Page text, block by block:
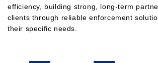
efficiency, building strong, long-term
clients through reliable enforcement
their specific needs.